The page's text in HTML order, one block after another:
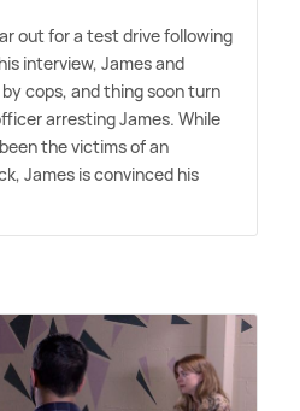
out for a test drive following
interview, James and
cops, and thing soon turn
arresting James. While
the victims of an
James is convinced his